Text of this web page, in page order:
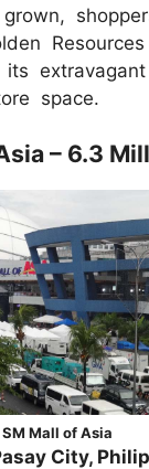
space.
– 6.3
SM Mall of Asia
City,